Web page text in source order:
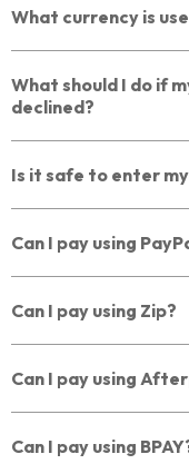
What currency is
What should I do if
declined?
Is it safe to enter
Can I pay using
Can I pay using Zip?
Can I pay using
Can I pay using